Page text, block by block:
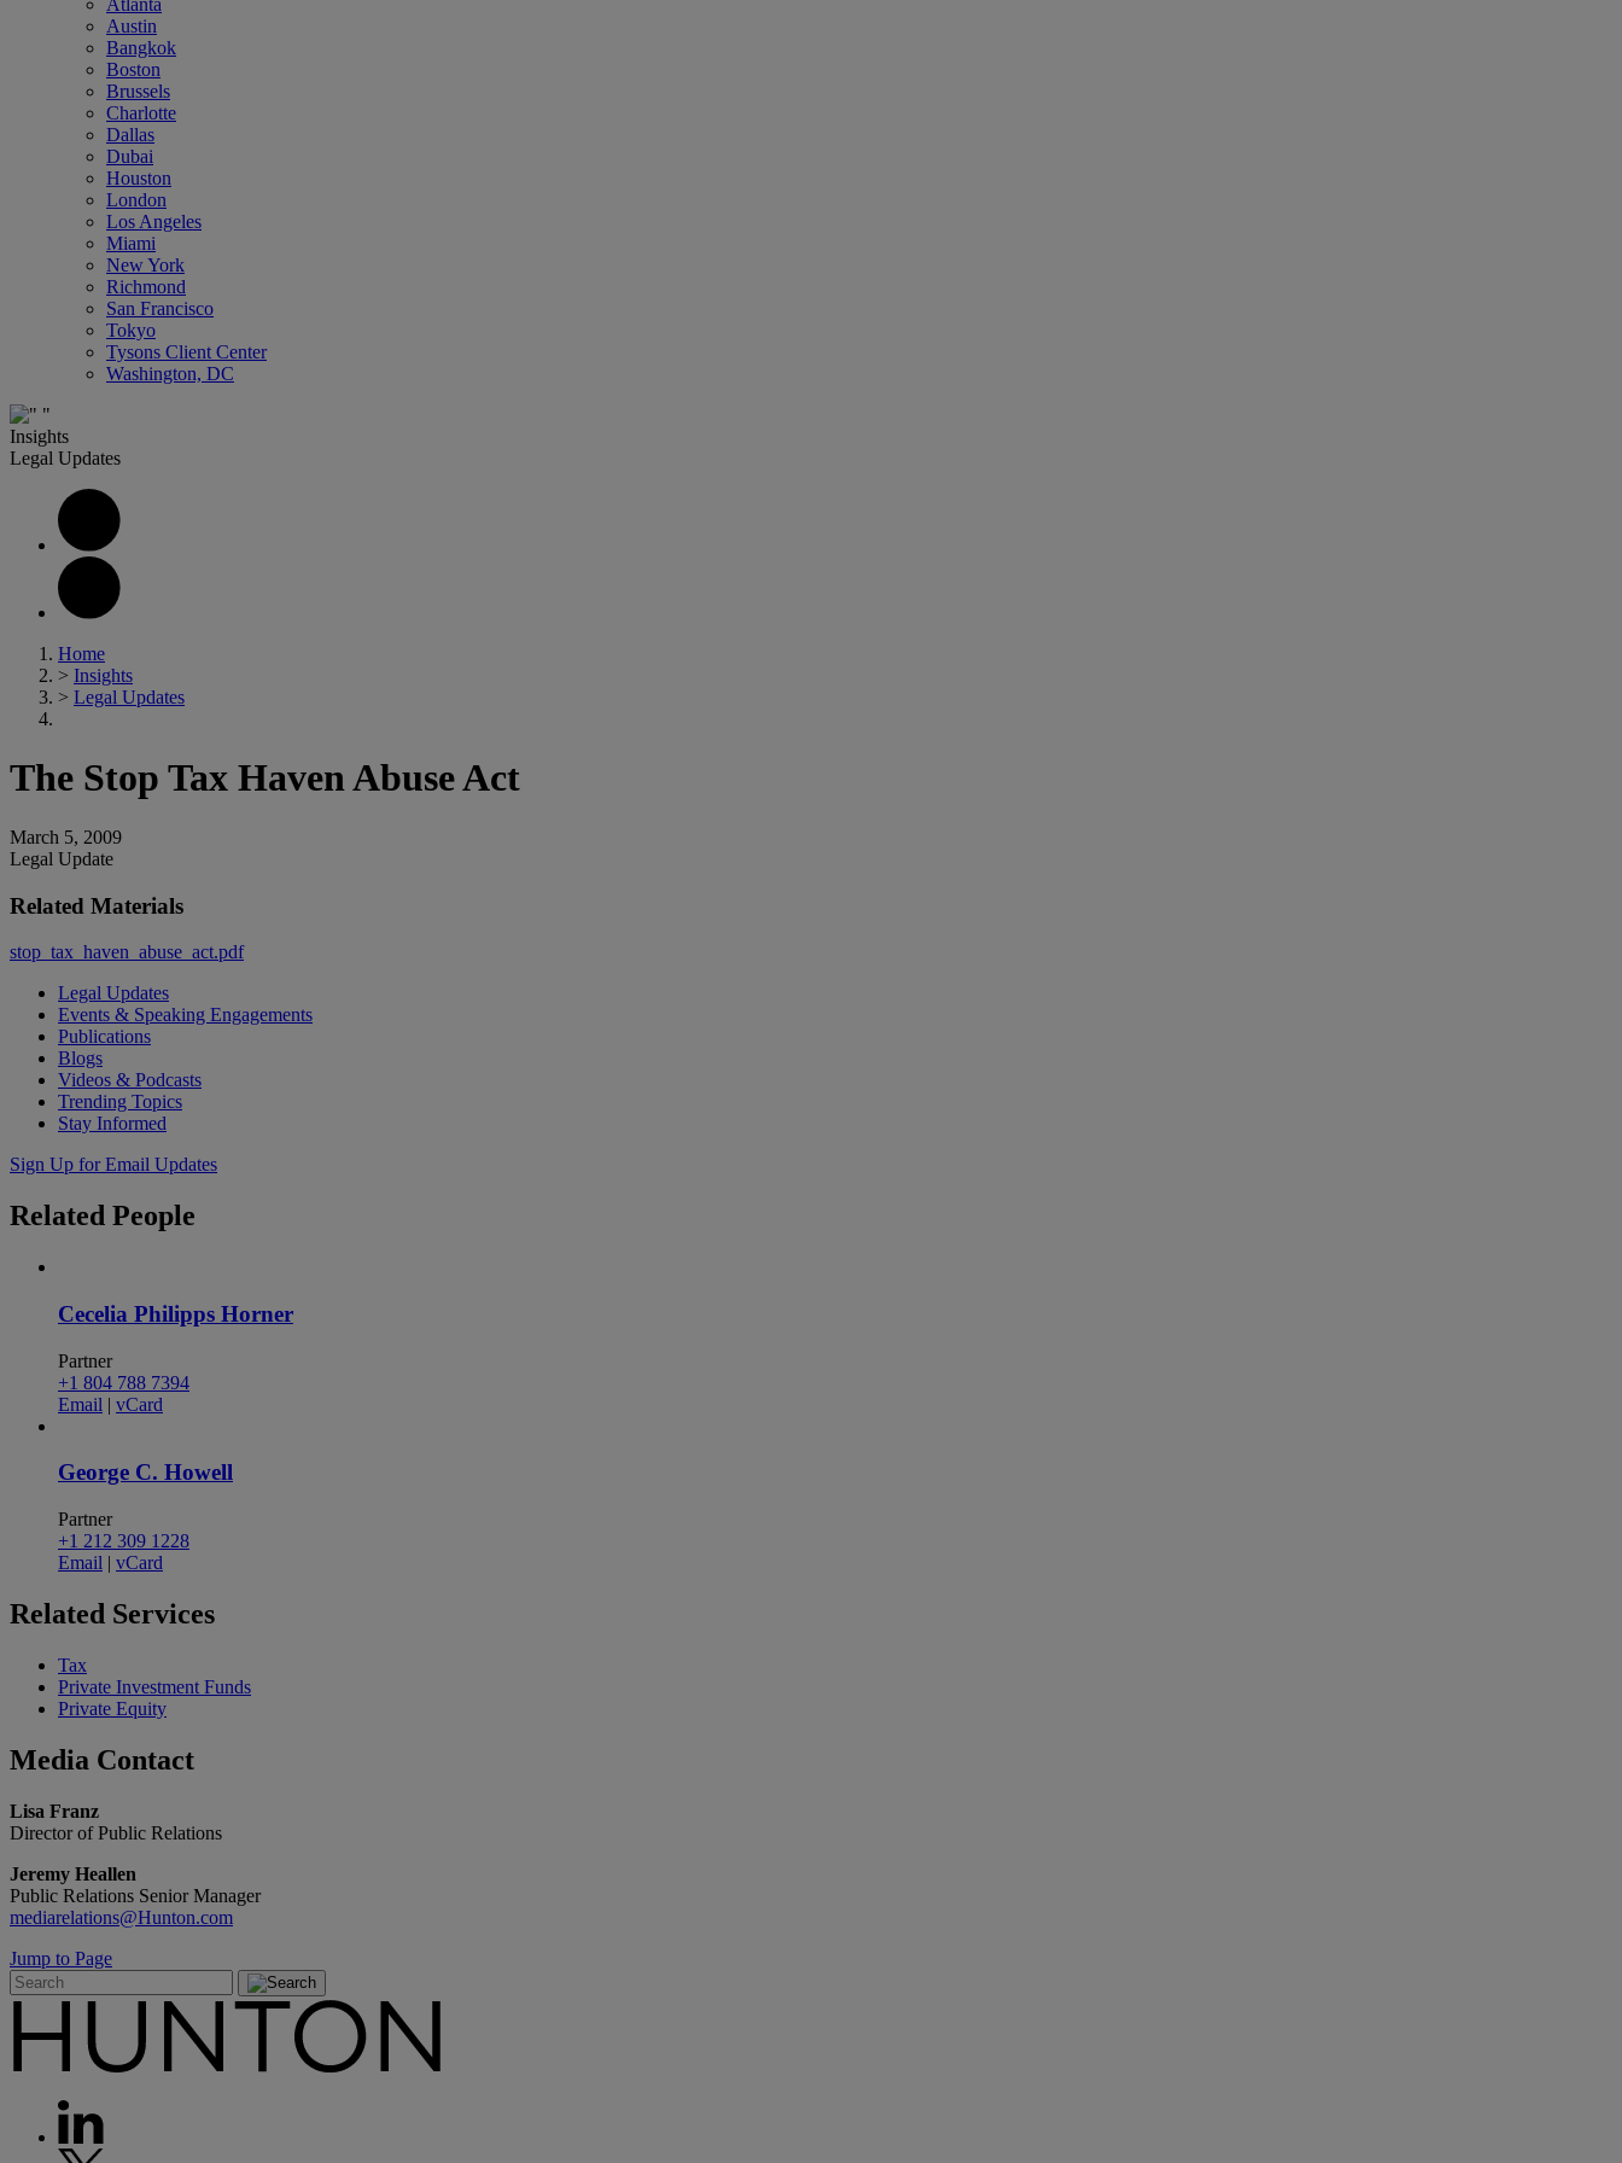
Atlanta
Austin
Bangkok
Boston
Brussels
Charlotte
Dallas
Dubai
Houston
London
Los Angeles
Miami
New York
Richmond
San Francisco
Tokyo
Tysons Client Center
Washington, DC
Insights
Legal Updates
Home
> Insights
> Legal Updates
The Stop Tax Haven Abuse Act
March 5, 2009
Legal Update
Related Materials
stop_tax_haven_abuse_act.pdf
Legal Updates
Events & Speaking Engagements
Publications
Blogs
Videos & Podcasts
Trending Topics
Stay Informed
Sign Up for Email Updates
Related People
Cecelia Philipps Horner
Partner
+1 804 788 7394
Email | vCard
George C. Howell
Partner
+1 212 309 1228
Email | vCard
Related Services
Tax
Private Investment Funds
Private Equity
Media Contact
Lisa Franz
Director of Public Relations
Jeremy Heallen
Public Relations Senior Manager
mediarelations@Hunton.com
Jump to Page